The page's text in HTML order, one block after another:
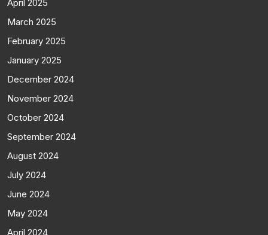
April 2025
March 2025
February 2025
January 2025
December 2024
November 2024
October 2024
September 2024
August 2024
July 2024
June 2024
May 2024
April 2024